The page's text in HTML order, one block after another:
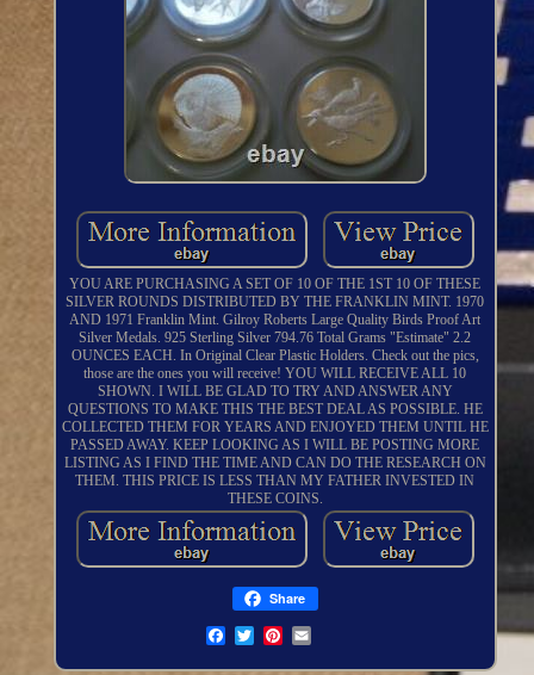
YOU ARE PURCHASING A SET OF 10 OF THE 1ST 10 OF THESE
SILVER ROUNDS DISTRIBUTED BY THE FRANKLIN MINT. 1970
AND 1971 Franklin Mint. Gilroy Roberts Large Quality Birds Proof Art
Silver Medals. 925 Sterling Silver 794.76 Total Grams "Estimate" 2.2
OUNCES EACH. In Original Clear Plastic Holders. Check out the pics,
those are the ones you will receive! YOU WILL RECEIVE ALL 10
SHOWN. I WILL BE GLAD TO TRY AND ANSWER ANY
QUESTIONS TO MAKE THIS THE BEST DEAL AS POSSIBLE. HE
COLLECTED THEM FOR YEARS AND ENJOYED THEM UNTIL HE
PASSED AWAY. KEEP LOOKING AS I WILL BE POSTING MORE
LISTING AS I FIND THE TIME AND CAN DO THE RESEARCH ON
THEM. THIS PRICE IS LESS THAN MY FATHER INVESTED IN
THESE COINS.
Share